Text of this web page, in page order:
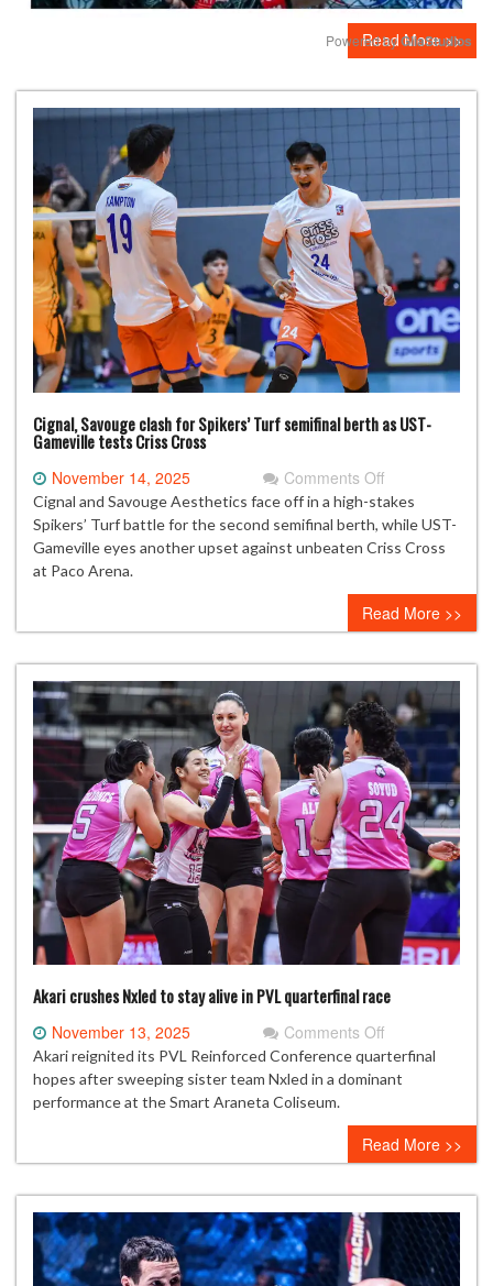
Read More >>
Powered by GliaStudios
Cignal, Savouge clash for Spikers’ Turf semifinal berth as UST-
Gameville tests Criss Cross
November 14, 2025 Comments Offon
Cignal,
Savouge
clash
Spikers’
Turf
semifinal
berth
as
UST-
Gameville
tests
Criss
Cross
Cignal and Savouge Aesthetics face off in a high-stakes
Spikers’ Turf battle for the second semifinal berth, while UST-
Gameville eyes another upset against unbeaten Criss Cross
at Paco Arena.
Read More >>
Akari crushes Nxled to stay alive in PVL quarterfinal race
November 13, 2025 Comments Offon
Akari
crushes
to
stay
alive
in
PVL
quarterfinal
race
Akari reignited its PVL Reinforced Conference quarterfinal
hopes after sweeping sister team Nxled in a dominant
performance at the Smart Araneta Coliseum.
Read More >>